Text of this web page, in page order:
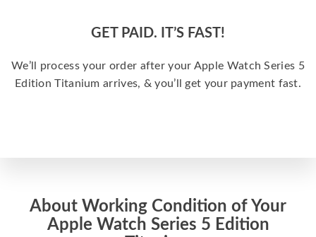
GET PAID. IT’S FAST!
We’ll process your order after your Apple Watch Series 5
Edition Titanium arrives, & you’ll get your payment fast.
About Working Condition of Your
Apple Watch Series 5 Edition